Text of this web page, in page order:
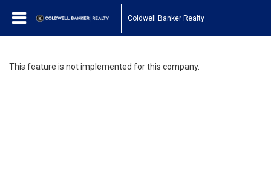
Coldwell Banker Realty
This feature is not implemented for this company.